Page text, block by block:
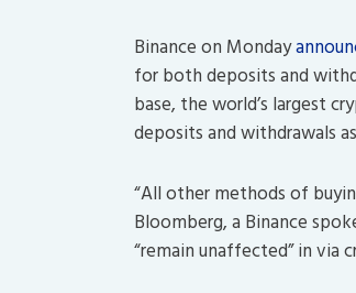
Binance on Monday
for both deposits and
base, the world’s largest
deposits and withdrawals
“All other methods of
Bloomberg, a Binance
“remain unaffected” in via